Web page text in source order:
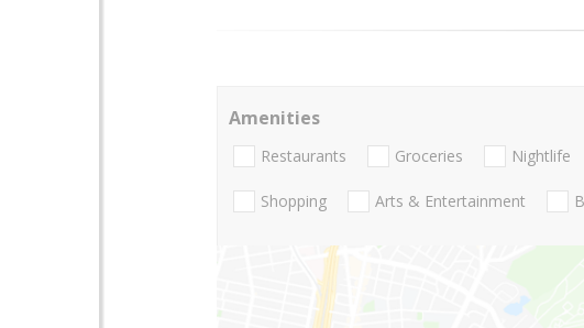
Amenities
Restaurants Groceries Nightlife
Shopping Arts & Entertainment